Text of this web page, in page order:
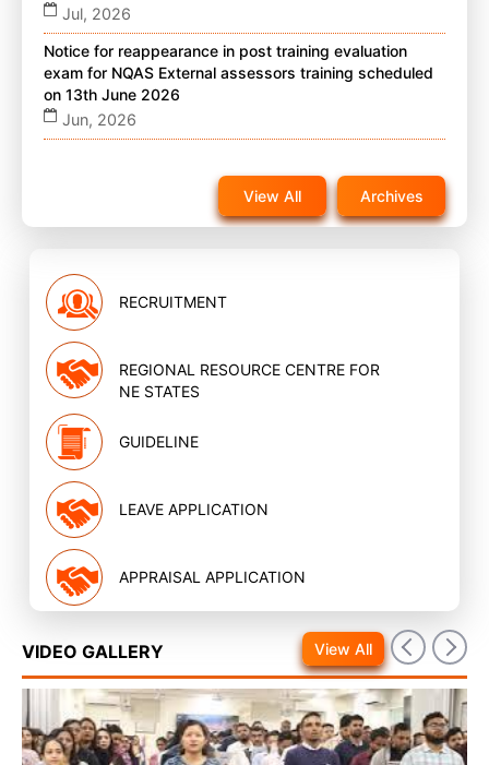
Jul, 2026
Notice for reappearance in post training evaluation
exam for NQAS External assessors training scheduled
on 13th June 2026
Jun, 2026
exam for NQAS External assessors training scheduled
on 22nd November 2025 on website
Nov, 2025
View All Archives
RECRUITMENT
REGIONAL RESOURCE CENTRE FOR
NE STATES
GUIDELINE
LEAVE APPLICATION
APPRAISAL APPLICATION
VIDEO GALLERY View All